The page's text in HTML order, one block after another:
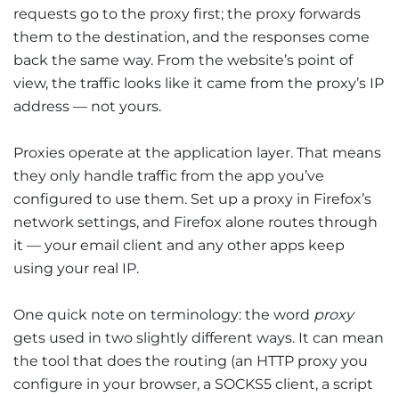
requests go to the proxy first; the proxy forwards
them to the destination, and the responses come
back the same way. From the website’s point of
view, the traffic looks like it came from the proxy’s IP
address — not yours.
Proxies operate at the application layer. That means
they only handle traffic from the app you’ve
configured to use them. Set up a proxy in Firefox’s
network settings, and Firefox alone routes through
it — your email client and any other apps keep
using your real IP.
One quick note on terminology: the word proxy
gets used in two slightly different ways. It can mean
the tool that does the routing (an HTTP proxy you
configure in your browser, a SOCKS5 client, a script